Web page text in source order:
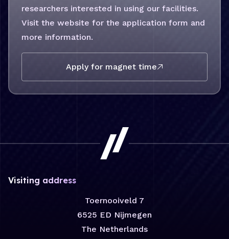
researchers interested in using our facilities.
Visit the website for the application form and
more information.
Apply for magnet timeOpens in new tab:
Visiting address
Toernooiveld 7
6525 ED Nijmegen
The Netherlands